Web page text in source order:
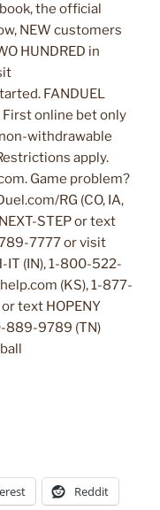
the official
NEW customers
HUNDRED in
FANDUEL
First online bet only
withdrawable
apply.
Game problem?
RG (CO, IA,
STEP or text
7777 or visit
IT (IN), 1-800-522-
(KS), 1-877-
text HOPENY
889-9789 (TN)
Reddit